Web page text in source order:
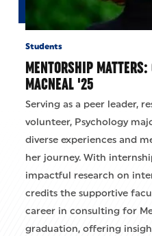
Students
MENTORSHIP
MACNEAL '25
Serving as a peer leader,
volunteer, Psychology
diverse experiences and
her journey. With
impactful research on
credits the supportive
career in consulting for
graduation, offering